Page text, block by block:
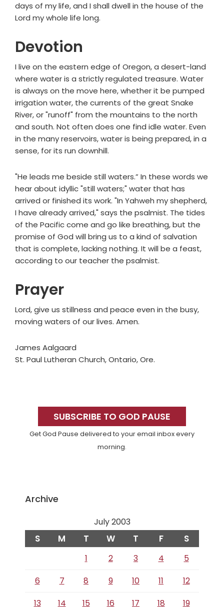
days of my life, and I shall dwell in the house of the
Lord my whole life long.
Devotion
I live on the eastern edge of Oregon, a desert-land
where water is a strictly regulated treasure. Water
is always on the move here, whether it be pumped
irrigation water, the currents of the great Snake
River, or "runoff" from the mountains to the north
and south. Not often does one find idle water. Even
in the many reservoirs, water is being prepared, in a
sense, for its run downhill.
"He leads me beside still waters.” In these words we
hear about idyllic "still waters;" water that has
arrived or finished its work. "In Yahweh my shepherd,
I have already arrived," says the psalmist. The tides
of the Pacific come and go like breathing, but the
promise of God will bring us to a kind of salvation
that is complete, lacking nothing. It will be a feast,
according to our teacher the psalmist.
Prayer
Lord, give us stillness and peace even in the busy,
moving waters of our lives. Amen.
James Aalgaard
St. Paul Lutheran Church, Ontario, Ore.
SidebarSUBSCRIBE TO GOD PAUSE
Get God Pause delivered to your email inbox every
morning.
Archive
July 2003
S M T W T F S
1 2 3 4
5
6
7 8 9 10 11
12
13
14 15 16 17 18 19